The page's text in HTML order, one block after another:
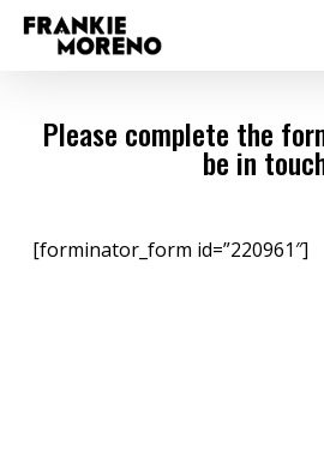
Skip
Please complete the
be in
[forminator_form id=”220961″]